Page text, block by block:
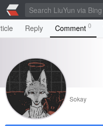
Reply Comment 0
Sokay